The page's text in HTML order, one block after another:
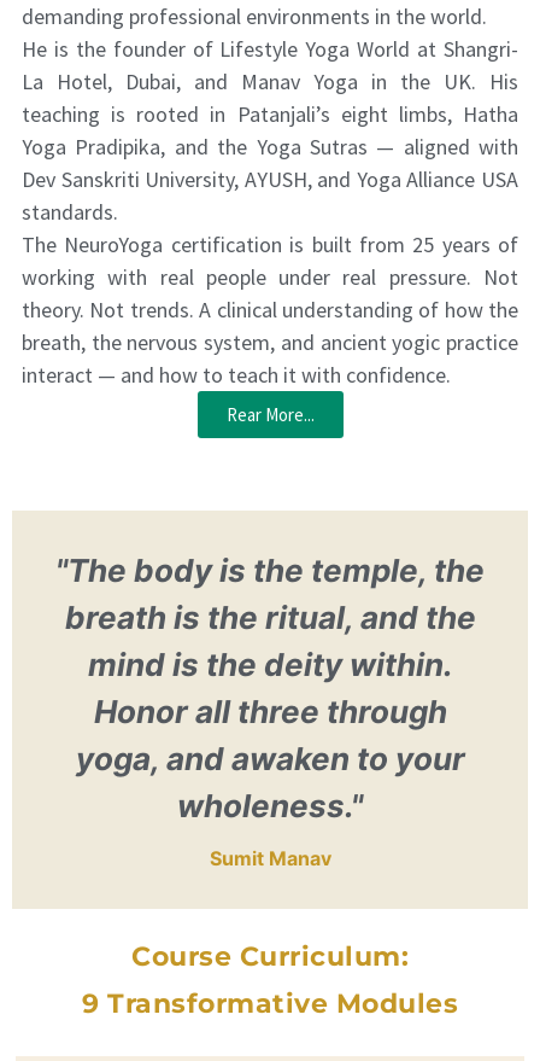
demanding professional environments in the world.
He is the founder of Lifestyle Yoga World at Shangri-
La Hotel, Dubai, and Manav Yoga in the UK. His
teaching is rooted in Patanjali’s eight limbs, Hatha
Yoga Pradipika, and the Yoga Sutras — aligned with
Dev Sanskriti University, AYUSH, and Yoga Alliance USA
standards.
The NeuroYoga certification is built from 25 years of
working with real people under real pressure. Not
theory. Not trends. A clinical understanding of how the
breath, the nervous system, and ancient yogic practice
interact — and how to teach it with confidence.
Rear More...
"The body is the temple, the
breath is the ritual, and the
mind is the deity within.
Honor all three through
yoga, and awaken to your
wholeness."
Sumit Manav
Course Curriculum:
9 Transformative Modules